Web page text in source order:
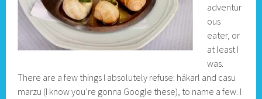
adventur
ous
eater, or
at least I
was.
There are a few things I absolutely refuse: hákarl and casu
marzu (I know you’re gonna Google these), to name a few. I